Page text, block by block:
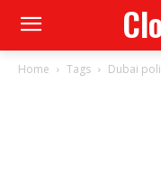
Home Tags Dubai